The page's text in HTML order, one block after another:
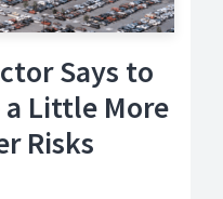
Says to
a Little More
Risks